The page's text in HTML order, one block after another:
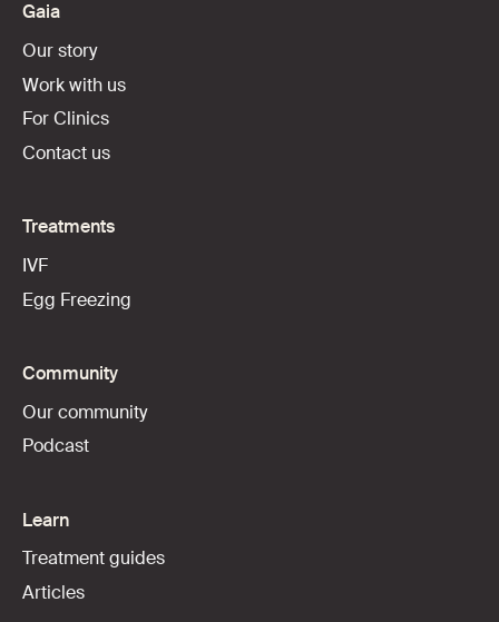
Gaia
Our story
Work with us
For Clinics
Contact us
Treatments
IVF
Egg Freezing
Community
Our community
Podcast
Learn
Treatment guides
Articles